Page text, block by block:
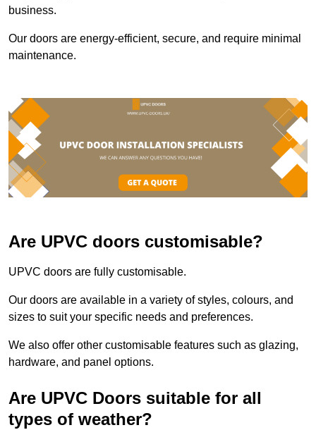
business.
Our doors are energy-efficient, secure, and require minimal
maintenance.
Are UPVC doors customisable?
UPVC doors are fully customisable.
Our doors are available in a variety of styles, colours, and
sizes to suit your specific needs and preferences.
We also offer other customisable features such as glazing,
hardware, and panel options.
Are UPVC Doors suitable for all
types of weather?